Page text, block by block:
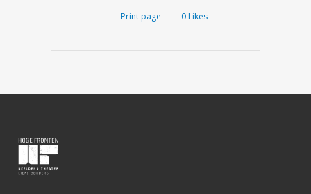
Print page 0Likes